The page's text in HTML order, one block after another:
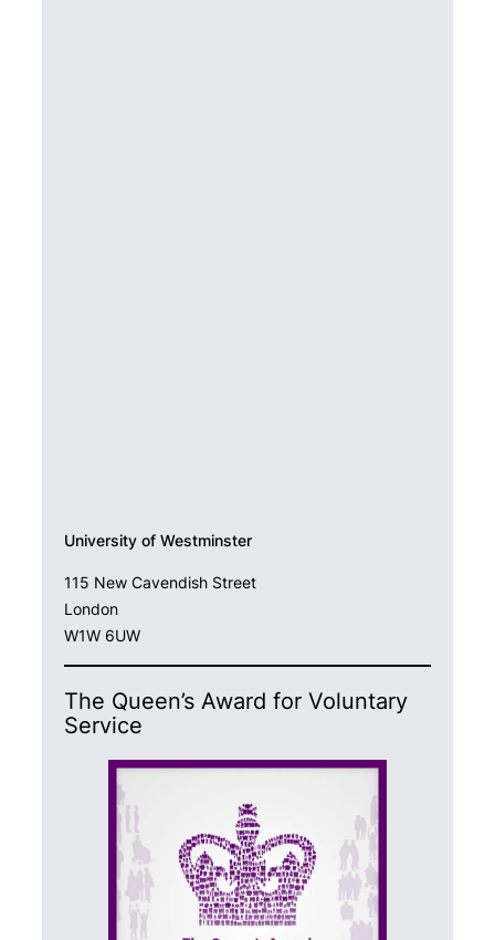
University of Westminster
115 New Cavendish Street
London
W1W 6UW
The Queen’s Award for Voluntary
Service